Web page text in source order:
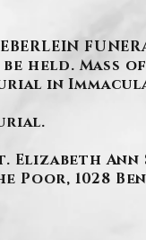
held. Mass
in
Ann
Poor, 1028